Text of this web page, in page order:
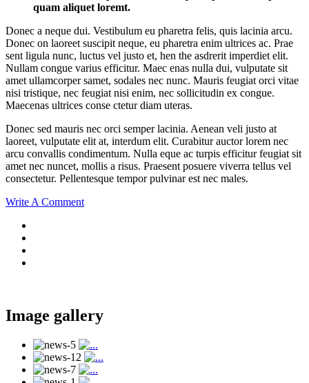
quam aliquet loremt.
Donec a neque dui. Vestibulum eu pharetra felis, quis lacinia arcu.
Donec on laoreet suscipit neque, eu pharetra enim ultrices ac. Prae
sent ligula nunc, luctus vel justo et, hen the asdrerit imperdiet elit.
Nullam congue varius efficitur. Maec enas nulla dui, vulputate sit
amet ullamcorper samet, sodales nec nunc. Mauris feugiat orci vitae
nisi tristique, nec feugiat nisi enim, nec sollicitudin ex congue.
Maecenas ultrices conse ctetur diam uteras.
Donec sed mauris nec orci semper lacinia. Aenean veli justo at
laoreet, vulputate elit at, interdum elit. Curabitur auctor lorem nec
arcu convallis condimentum. Nulla eque ac turpis efficitur feugiat sit
amet nec nuncet, mollis a risus. Praesent posuere viverra tellus vel
consectetur. Pellentesque tempor pulvinar est nec males.
Write A Comment
Image gallery